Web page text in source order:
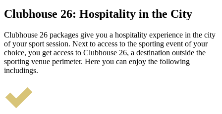
Clubhouse 26: Hospitality in the City
Clubhouse 26 packages give you a hospitality experience in the city
of your sport session. Next to access to the sporting event of your
choice, you get access to Clubhouse 26, a destination outside the
sporting venue perimeter. Here you can enjoy the following
includings.